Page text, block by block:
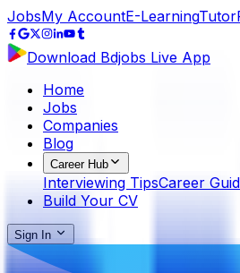
JobsMy AccountE-LearningTutor
Download Bdjobs Live App
Home
Jobs
Companies
Blog
Career Hub
Interviewing TipsCareer
Build Your CV
Sign In